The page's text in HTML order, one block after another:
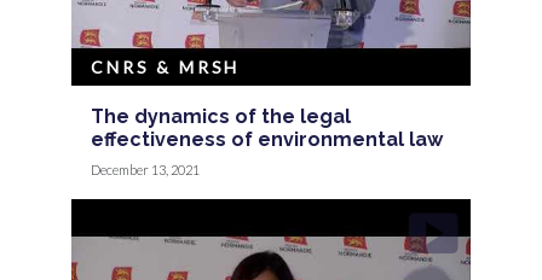
The dynamics of the legal
effectiveness of environmental law
CNRS & MRSH
December 13, 2021